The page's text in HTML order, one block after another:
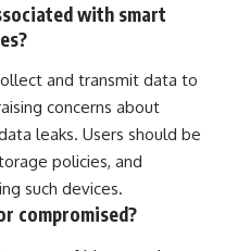
with smart
and transmit data to
concerns about
leaks. Users should be
policies, and
such devices.
compromised?